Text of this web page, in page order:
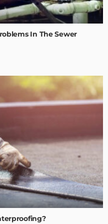
In The Sewer